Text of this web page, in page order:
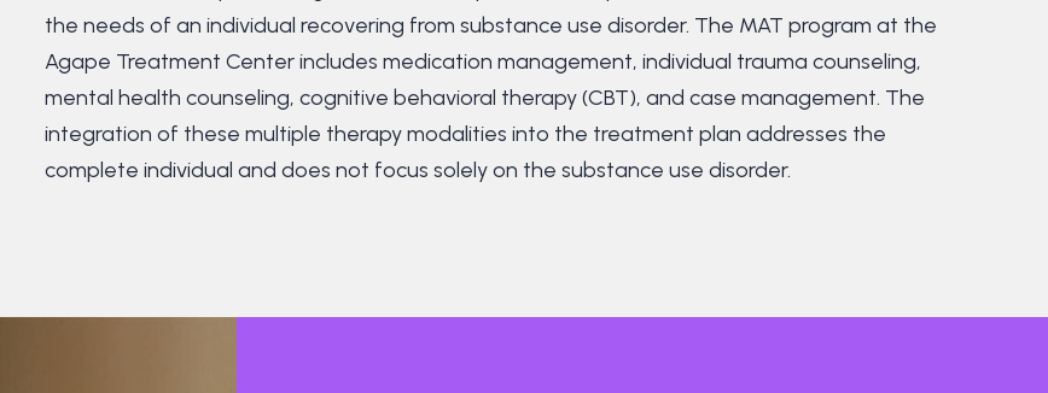
the needs of an individual recovering from substance use disorder. The MAT program at the
Agape Treatment Center includes medication management, individual trauma counseling,
mental health counseling, cognitive behavioral therapy (CBT), and case management. The
integration of these multiple therapy modalities into the treatment plan addresses the
complete individual and does not focus solely on the substance use disorder.